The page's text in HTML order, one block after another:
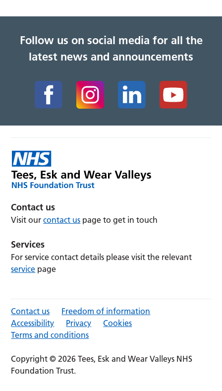
Follow us on social media for all the
latest news and announcements
Contact us
Visit ourcontact us page to get in touch
Services
For service contact details please visit the relevant
service page
Contact us
Freedom of information
Accessibility
Privacy
Cookies
Terms and conditions
Copyright © 2026 Tees, Esk and Wear Valleys NHS
Foundation Trust.